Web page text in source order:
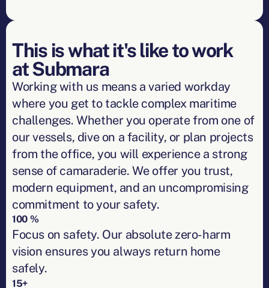
This is what it's like to work
at Submara
Working with us means a varied workday
where you get to tackle complex maritime
challenges. Whether you operate from one of
our vessels, dive on a facility, or plan projects
from the office, you will experience a strong
sense of camaraderie. We offer you trust,
modern equipment, and an uncompromising
commitment to your safety.
100 %
Focus on safety. Our absolute zero-harm
vision ensures you always return home
safely.
15+